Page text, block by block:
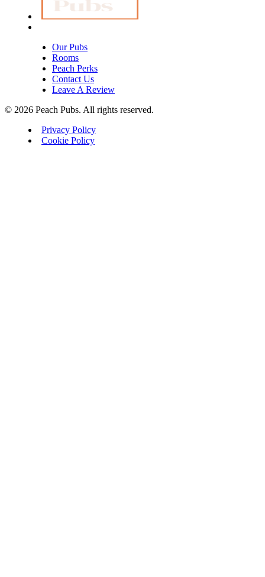
Our Pubs
Rooms
Peach Perks
Contact Us
Leave A Review
© 2026 Peach Pubs. All rights reserved.
Privacy Policy
Cookie Policy